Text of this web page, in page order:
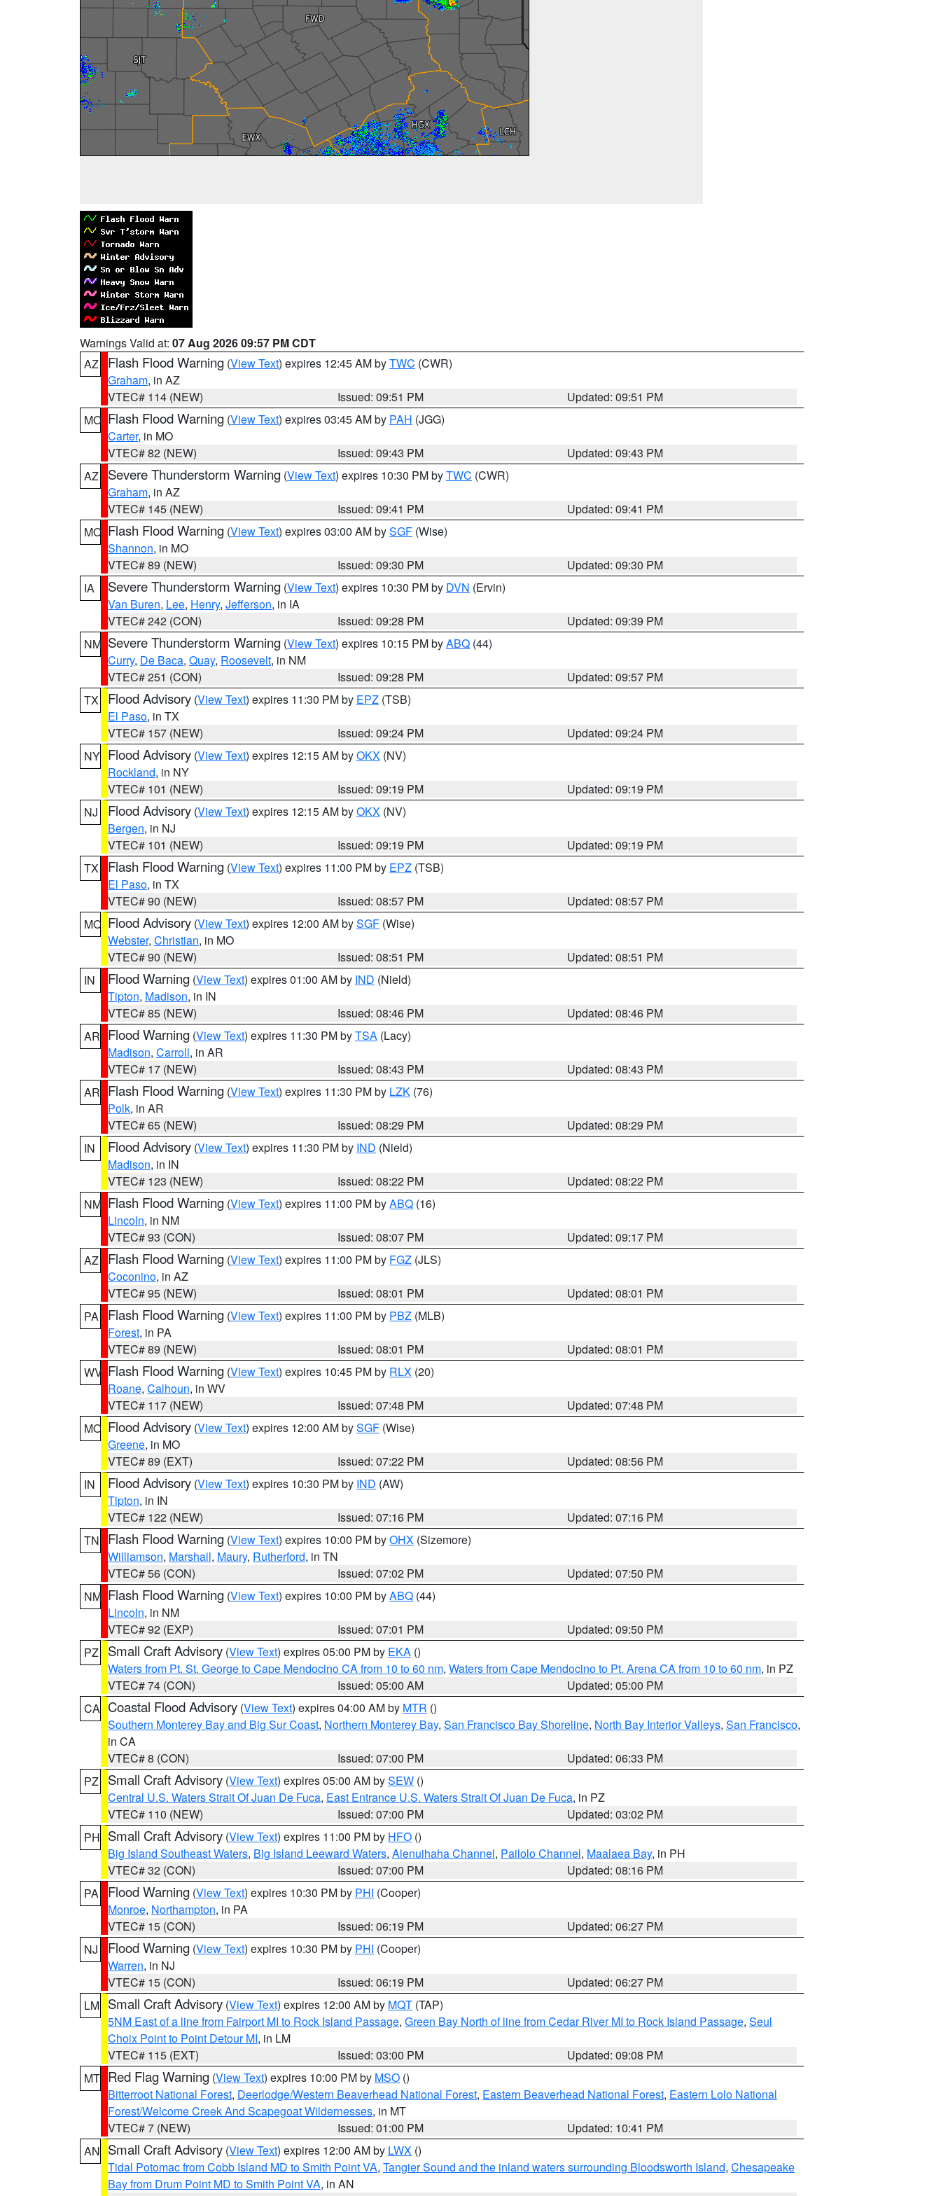
Warnings Valid at: 07 Aug 2026 09:57 PM CDT
AZ
Flash Flood Warning (View Text) expires 12:45 AM byTWC (CWR)
Graham, in AZ
VTEC# 114 (NEW)
Issued: 09:51 PM
Updated: 09:51 PM
MO Flash Flood Warning (View Text) expires 03:45 AM by PAH (JGG)
Carter, in MO
VTEC# 82 (NEW)
Issued: 09:43 PM
Updated: 09:43 PM
AZ
Severe Thunderstorm Warning (View Text) expires 10:30 PM byTWC (CWR)
Graham, in AZ
VTEC# 145 (NEW)
Issued: 09:41 PM
Updated: 09:41 PM
MO Flash Flood Warning (View Text) expires 03:00 AM bySGF (Wise)
Shannon, in MO
VTEC# 89 (NEW)
Issued: 09:30 PM
Updated: 09:30 PM
IA
Severe Thunderstorm Warning (View Text) expires 10:30 PM by DVN (Ervin)
Van Buren, Lee, Henry, Jefferson, in IA
VTEC# 242 (CON)
Issued: 09:28 PM
Updated: 09:39 PM
NM Severe Thunderstorm Warning (View Text) expires 10:15 PM byABQ (44)
Curry, De Baca, Quay, Roosevelt, in NM
VTEC# 251 (CON)
Issued: 09:28 PM
Updated: 09:57 PM
TX
Flood Advisory (View Text) expires 11:30 PM by EPZ (TSB)
El Paso, in TX
VTEC# 157 (NEW)
Issued: 09:24 PM
Updated: 09:24 PM
NY Flood Advisory (View Text) expires 12:15 AM byOKX (NV)
Rockland, in NY
VTEC# 101 (NEW)
Issued: 09:19 PM
Updated: 09:19 PM
NJ
Flood Advisory (View Text) expires 12:15 AM byOKX (NV)
Bergen, in NJ
VTEC# 101 (NEW)
Issued: 09:19 PM
Updated: 09:19 PM
TX
Flash Flood Warning (View Text) expires 11:00 PM by EPZ (TSB)
El Paso, in TX
VTEC# 90 (NEW)
Issued: 08:57 PM
Updated: 08:57 PM
MO Flood Advisory (View Text) expires 12:00 AM bySGF (Wise)
Webster, Christian, in MO
VTEC# 90 (NEW)
Issued: 08:51 PM
Updated: 08:51 PM
IN
Flood Warning (View Text) expires 01:00 AM by IND (Nield)
Tipton, Madison, in IN
VTEC# 85 (NEW)
Issued: 08:46 PM
Updated: 08:46 PM
AR Flood Warning (View Text) expires 11:30 PM byTSA (Lacy)
Madison, Carroll, in AR
VTEC# 17 (NEW)
Issued: 08:43 PM
Updated: 08:43 PM
AR Flash Flood Warning (View Text) expires 11:30 PM by LZK (76)
Polk, in AR
VTEC# 65 (NEW)
Issued: 08:29 PM
Updated: 08:29 PM
IN
Flood Advisory (View Text) expires 11:30 PM by IND (Nield)
Madison, in IN
VTEC# 123 (NEW)
Issued: 08:22 PM
Updated: 08:22 PM
NM Flash Flood Warning (View Text) expires 11:00 PM byABQ (16)
Lincoln, in NM
VTEC# 93 (CON)
Issued: 08:07 PM
Updated: 09:17 PM
AZ
Flash Flood Warning (View Text) expires 11:00 PM by FGZ (JLS)
Coconino, in AZ
VTEC# 95 (NEW)
Issued: 08:01 PM
Updated: 08:01 PM
PA
Flash Flood Warning (View Text) expires 11:00 PM by PBZ (MLB)
Forest, in PA
VTEC# 89 (NEW)
Issued: 08:01 PM
Updated: 08:01 PM
WV Flash Flood Warning (View Text) expires 10:45 PM by RLX (20)
Roane, Calhoun, in WV
VTEC# 117 (NEW)
Issued: 07:48 PM
Updated: 07:48 PM
MO Flood Advisory (View Text) expires 12:00 AM bySGF (Wise)
Greene, in MO
VTEC# 89 (EXT)
Issued: 07:22 PM
Updated: 08:56 PM
IN
Flood Advisory (View Text) expires 10:30 PM by IND (AW)
Tipton, in IN
VTEC# 122 (NEW)
Issued: 07:16 PM
Updated: 07:16 PM
TN
Flash Flood Warning (View Text) expires 10:00 PM byOHX (Sizemore)
Williamson, Marshall, Maury, Rutherford, in TN
VTEC# 56 (CON)
Issued: 07:02 PM
Updated: 07:50 PM
NM Flash Flood Warning (View Text) expires 10:00 PM byABQ (44)
Lincoln, in NM
VTEC# 92 (EXP)
Issued: 07:01 PM
Updated: 09:50 PM
PZ
Small Craft Advisory (View Text) expires 05:00 PM by EKA ()
Waters from Pt. St. George to Cape Mendocino CA from 10 to 60 nm, Waters from Cape Mendocino to Pt. Arena CA from 10 to 60 nm, in PZ
VTEC# 74 (CON)
Issued: 05:00 AM
Updated: 05:00 PM
CA Coastal Flood Advisory (View Text) expires 04:00 AM by MTR ()
Southern Monterey Bay and Big Sur Coast, Northern Monterey Bay, San Francisco Bay Shoreline, North Bay Interior Valleys, San Francisco,
in CA
VTEC# 8 (CON)
Issued: 07:00 PM
Updated: 06:33 PM
PZ
Small Craft Advisory (View Text) expires 05:00 AM bySEW ()
Central U.S. Waters Strait Of Juan De Fuca, East Entrance U.S. Waters Strait Of Juan De Fuca, in PZ
VTEC# 110 (NEW)
Issued: 07:00 PM
Updated: 03:02 PM
PH Small Craft Advisory (View Text) expires 11:00 PM by HFO ()
Big Island Southeast Waters, Big Island Leeward Waters, Alenuihaha Channel, Pailolo Channel, Maalaea Bay, in PH
VTEC# 32 (CON)
Issued: 07:00 PM
Updated: 08:16 PM
PA
Flood Warning (View Text) expires 10:30 PM by PHI (Cooper)
Monroe, Northampton, in PA
VTEC# 15 (CON)
Issued: 06:19 PM
Updated: 06:27 PM
NJ
Flood Warning (View Text) expires 10:30 PM by PHI (Cooper)
Warren, in NJ
VTEC# 15 (CON)
Issued: 06:19 PM
Updated: 06:27 PM
LM Small Craft Advisory (View Text) expires 12:00 AM by MQT (TAP)
5NM East of a line from Fairport MI to Rock Island Passage, Green Bay North of line from Cedar River MI to Rock Island Passage, Seul
Choix Point to Point Detour MI, in LM
VTEC# 115 (EXT)
Issued: 03:00 PM
Updated: 09:08 PM
MT Red Flag Warning (View Text) expires 10:00 PM by MSO ()
Bitterroot National Forest, Deerlodge/Western Beaverhead National Forest, Eastern Beaverhead National Forest, Eastern Lolo National
Forest/Welcome Creek And Scapegoat Wildernesses, in MT
VTEC# 7 (NEW)
Issued: 01:00 PM
Updated: 10:41 PM
AN Small Craft Advisory (View Text) expires 12:00 AM by LWX ()
Tidal Potomac from Cobb Island MD to Smith Point VA, Tangier Sound and the inland waters surrounding Bloodsworth Island, Chesapeake
Bay from Drum Point MD to Smith Point VA, in AN